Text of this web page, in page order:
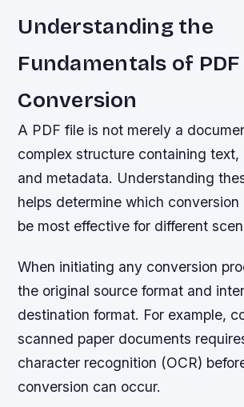
Understanding the
Fundamentals of PDF
Conversion
A PDF file is not merely a
complex structure containing text,
and metadata. Understanding
helps determine which conversion
be most effective for different
When initiating any conversion
the original source format and
destination format. For example,
scanned paper documents
character recognition (OCR)
conversion can occur.